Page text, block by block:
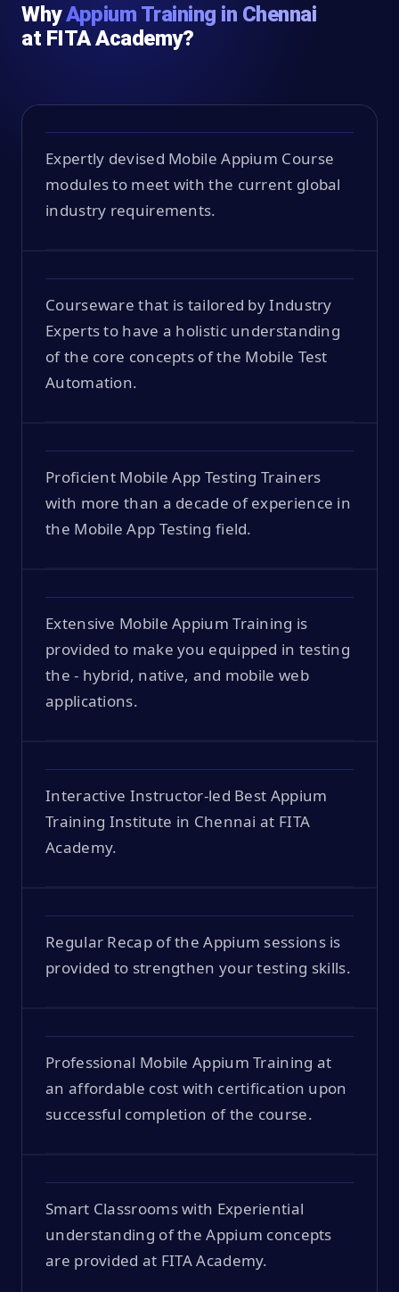
WhyAppium Training in Chennai
at FITA Academy?
Expertly devised Mobile Appium Course
modules to meet with the current global
industry requirements.
Courseware that is tailored by Industry
Experts to have a holistic understanding
of the core concepts of the Mobile Test
Automation.
Proficient Mobile App Testing Trainers
with more than a decade of experience in
the Mobile App Testing field.
Extensive Mobile Appium Training is
provided to make you equipped in testing
the - hybrid, native, and mobile web
applications.
Interactive Instructor-led Best Appium
Training Institute in Chennai at FITA
Academy.
Regular Recap of the Appium sessions is
provided to strengthen your testing skills.
Professional Mobile Appium Training at
an affordable cost with certification upon
successful completion of the course.
Smart Classrooms with Experiential
understanding of the Appium concepts
are provided at FITA Academy.